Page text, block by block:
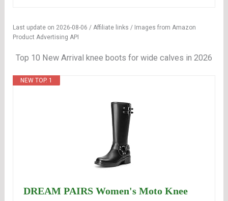
Last update on 2026-08-06 / Affiliate links / Images from Amazon
Product Advertising API
Top 10 New Arrival knee boots for wide calves in 2026
NEW TOP. 1
DREAM PAIRS Women's Moto Knee